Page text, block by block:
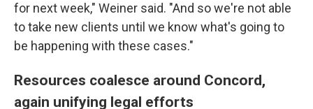
for next week," Weiner said. "And so we're not able
to take new clients until we know what's going to
be happening with these cases."
Resources coalesce around Concord,
again unifying legal efforts